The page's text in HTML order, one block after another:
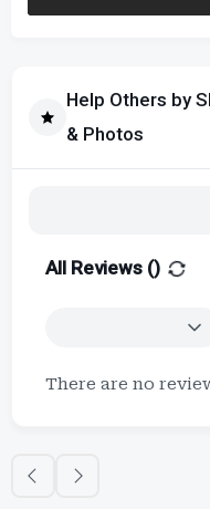
Help Others by
& Photos
All Reviews ()
There are no